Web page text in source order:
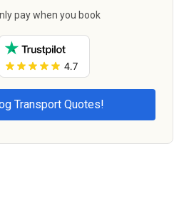
pay when you book